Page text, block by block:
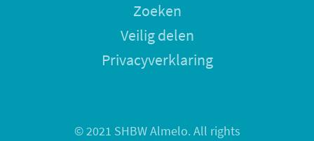
Zoeken
Veilig delen
Privacyverklaring
© 2021 SHBW Almelo. All rights